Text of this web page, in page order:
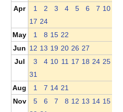
Apr
1 2 3 4 5 6 7 10
17 24
May
1 8 15 22
Jun 12 13 19 20 26 27
Jul
3 4 10 11 17 18 24 25
31
Aug
1 7 14 21
Nov
5 6 7 8 12 13 14 15